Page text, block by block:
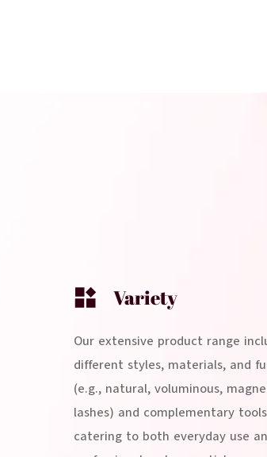
Variety
Our extensive product range
different styles, materials, and
(e.g., natural, voluminous,
lashes) and complementary
catering to both everyday use